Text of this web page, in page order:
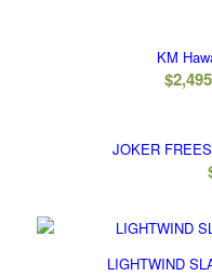
KM
$
JOKER
LIGHTWIND